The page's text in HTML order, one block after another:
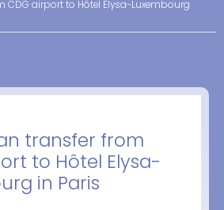
CDG airport to Hôtel Elysa-Luxembourg
transfer from
to Hôtel Elysa-
in Paris